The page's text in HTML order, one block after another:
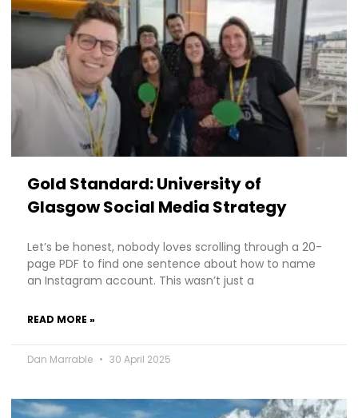
Gold Standard: University of
Glasgow Social Media Strategy
Let’s be honest, nobody loves scrolling through a 20-
page PDF to find one sentence about how to name
an Instagram account. This wasn’t just a
READ MORE »
Dan Marrable 30 April 2025